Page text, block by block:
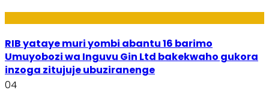
RIB yataye muri yombi abantu 16 barimo
Umuyobozi wa Inguvu Gin Ltd bakekwaho gukora
inzoga zitujuje ubuziranenge
04